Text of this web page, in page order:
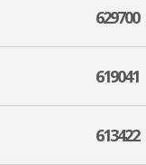
629700
619041
613422